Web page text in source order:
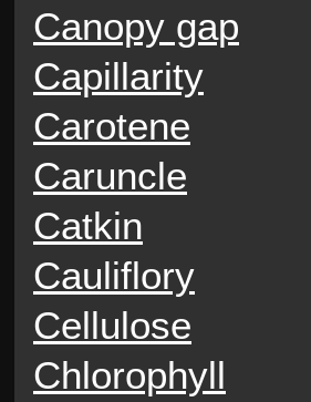
Canopy gap
Capillarity
Carotene
Caruncle
Catkin
Cauliflory
Cellulose
Chlorophyll